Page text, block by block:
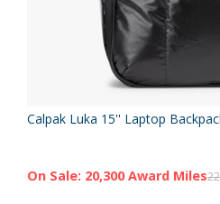
Calpak Luka 15'' Laptop
On Sale: 20,300 Award Miles